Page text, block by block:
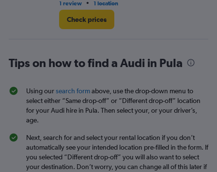
1 review • 1 location
Check prices
Tips on how to find a Audi in Pula
Using oursearch formabove, use the drop-down menu to
select either “Same drop-off” or “Different drop-off” location
for your Audi hire in Pula. Then select your, or your driver’s,
age.
Next, search for and select your rental location if you don’t
automatically see your intended location pre-filled in the form. If
you selected “Different drop-off” you will also want to select
your destination. Don’t worry, you can change all of this later if